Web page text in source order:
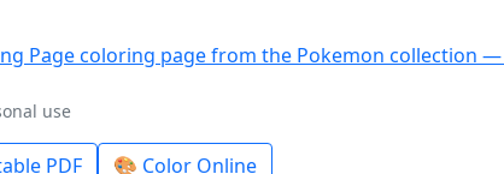
use
PDF 🎨 Color Online